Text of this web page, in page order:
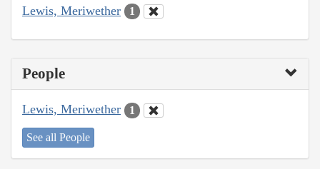
Lewis, Meriwether 1
People
Lewis, Meriwether 1
See all People